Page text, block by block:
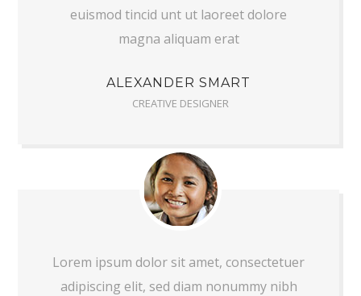
euismod tincid unt ut laoreet dolore
magna aliquam erat
ALEXANDER SMART
CREATIVE DESIGNER
Lorem ipsum dolor sit amet, consectetuer
adipiscing elit, sed diam nonummy nibh